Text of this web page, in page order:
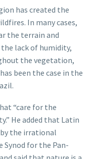
has created the
In many cases,
the terrain and
lack of humidity,
the vegetation,
been the case in the
“care for the
He added that Latin
the irrational
for the Pan-